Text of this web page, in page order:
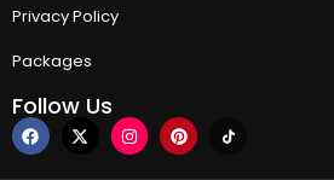
Privacy Policy
Packages
Follow Us